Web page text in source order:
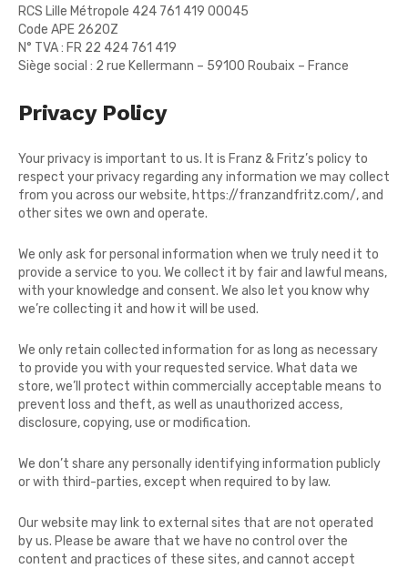
RCS Lille Métropole 424 761 419 00045
Code APE 2620Z
N° TVA : FR 22 424 761 419
Siège social : 2 rue Kellermann – 59100 Roubaix – France
Privacy Policy
Your privacy is important to us. It is Franz & Fritz’s policy to
respect your privacy regarding any information we may collect
from you across our website, https://franzandfritz.com/, and
other sites we own and operate.
We only ask for personal information when we truly need it to
provide a service to you. We collect it by fair and lawful means,
with your knowledge and consent. We also let you know why
we’re collecting it and how it will be used.
We only retain collected information for as long as necessary
to provide you with your requested service. What data we
store, we’ll protect within commercially acceptable means to
prevent loss and theft, as well as unauthorized access,
disclosure, copying, use or modification.
We don’t share any personally identifying information publicly
or with third-parties, except when required to by law.
Our website may link to external sites that are not operated
by us. Please be aware that we have no control over the
content and practices of these sites, and cannot accept